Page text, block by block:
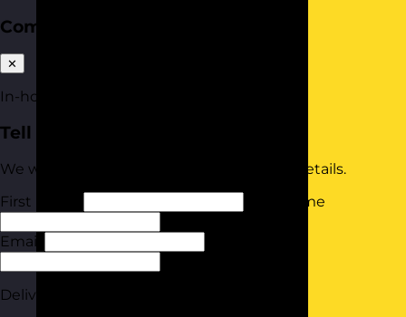
Communication Skills
✕
In-house quote
Tell us about your team
We will tailor your quote based on these details.
First Name
Last Name
Email
Delivery Type